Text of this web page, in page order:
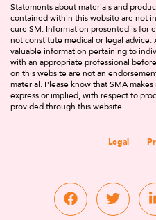
Legal
Statements about materials and
contained within this website are not
cure SM. Information presented is for
not constitute medical or legal
valuable information pertaining to
with an appropriate professional
on this website are not an
material. Please know that SMA
express or implied, with respect to
provided through this website.